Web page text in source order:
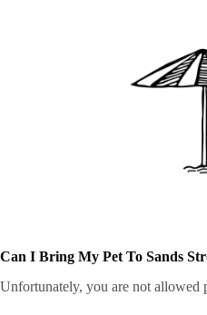
Can I Bring My Pet To Sands
Unfortunately, you are not allowed